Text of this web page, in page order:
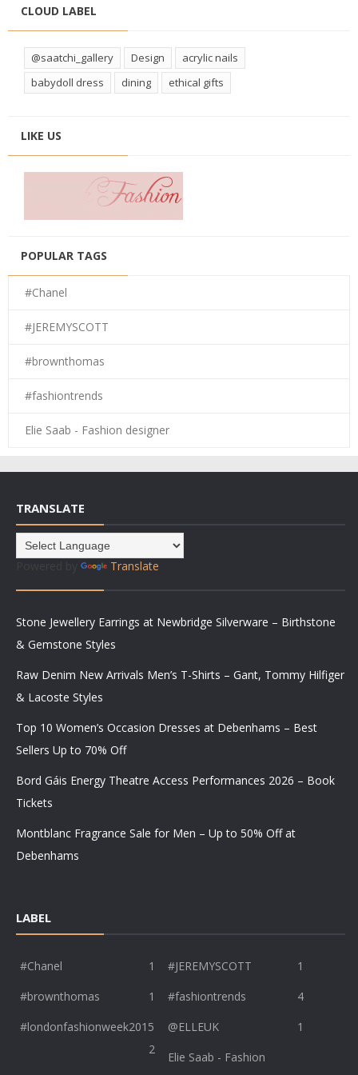
CLOUD LABEL
@saatchi_gallery Design
acrylic nails
babydoll dress
dining ethical gifts
LIKE US
POPULAR TAGS
#Chanel
#JEREMYSCOTT
#brownthomas
#fashiontrends
Elie Saab - Fashion designer
TRANSLATE
Translate
Stone Jewellery Earrings at Newbridge Silverware – Birthstone
& Gemstone Styles
Raw Denim New Arrivals Men’s T-Shirts – Gant, Tommy Hilfiger
& Lacoste Styles
Top 10 Women’s Occasion Dresses at Debenhams – Best
Sellers Up to 70% Off
Bord Gáis Energy Theatre Access Performances 2026 – Book
Tickets
Montblanc Fragrance Sale for Men – Up to 50% Off at
Debenhams
LABEL
#Chanel 1 #JEREMYSCOTT
1
#brownthomas
1 #fashiontrends
4
#londonfashionweek2015
2
@ELLEUK
1
Elie Saab - Fashion